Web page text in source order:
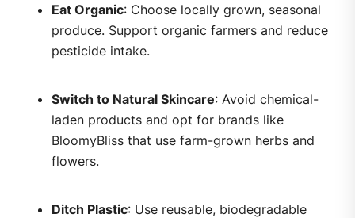
Eat Organic: Choose locally grown, seasonal
produce. Support organic farmers and reduce
pesticide intake.
Switch to Natural Skincare: Avoid chemical-
laden products and opt for brands like
BloomyBliss that use farm-grown herbs and
flowers.
Ditch Plastic: Use reusable, biodegradable